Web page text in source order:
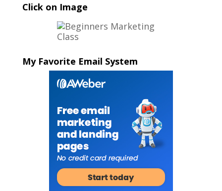
Click on Image
My Favorite Email System